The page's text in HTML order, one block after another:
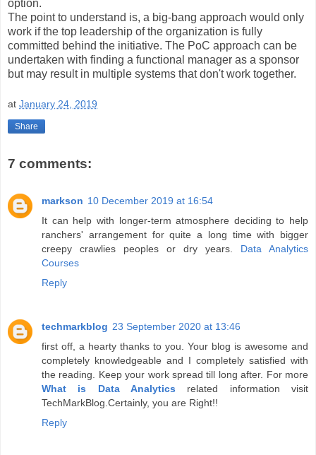
option.
The point to understand is, a big-bang approach would only
work if the top leadership of the organization is fully
committed behind the initiative. The PoC approach can be
undertaken with finding a functional manager as a sponsor
but may result in multiple systems that don't work together.
at January 24, 2019
Share
7 comments:
markson 10 December 2019 at 16:54
It can help with longer-term atmosphere deciding to help
ranchers' arrangement for quite a long time with bigger
creepy crawlies peoples or dry years. Data Analytics
Courses
Reply
techmarkblog 23 September 2020 at 13:46
first off, a hearty thanks to you. Your blog is awesome and
completely knowledgeable and I completely satisfied with
the reading. Keep your work spread till long after. For more
What is Data Analytics related information visit
TechMarkBlog.Certainly, you are Right!!
Reply